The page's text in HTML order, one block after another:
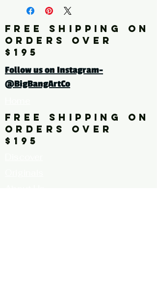
Artist: BUCKLEY
Click here for a larger image
bright, vibrant, yellow, blue
FREE SHIPPING ON
ORDERS OVER
$195
Follow us on Instagram-
@BigBangArtCo
FREE SHIPPING ON
ORDERS OVER
$195